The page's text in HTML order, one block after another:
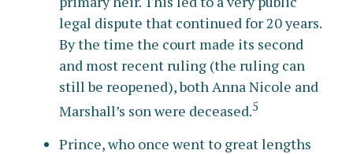
legal dispute that continued for 20 years.
By the time the court made its second
and most recent ruling (the ruling can
still be reopened), both Anna Nicole and
Marshall’s son were deceased.5
Prince, who once went to great lengths